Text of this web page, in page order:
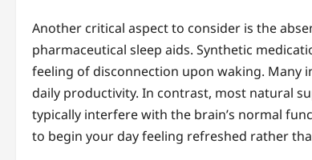
Another critical aspect to consider is the
pharmaceutical sleep aids. Synthetic
feeling of disconnection upon waking. Many
daily productivity. In contrast, most natural
typically interfere with the brain’s normal
to begin your day feeling refreshed rather